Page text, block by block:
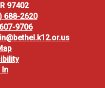
97402
688-2620
9706
In